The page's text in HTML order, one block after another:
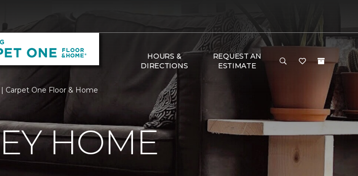
HOURS &
DIRECTIONS
REQUEST AN
ESTIMATE
Carpet One Floor & Home
HOME